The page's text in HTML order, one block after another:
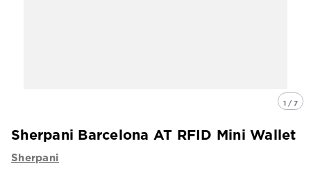
1 / 7
Sherpani Barcelona AT RFID Mini Wallet
Sherpani